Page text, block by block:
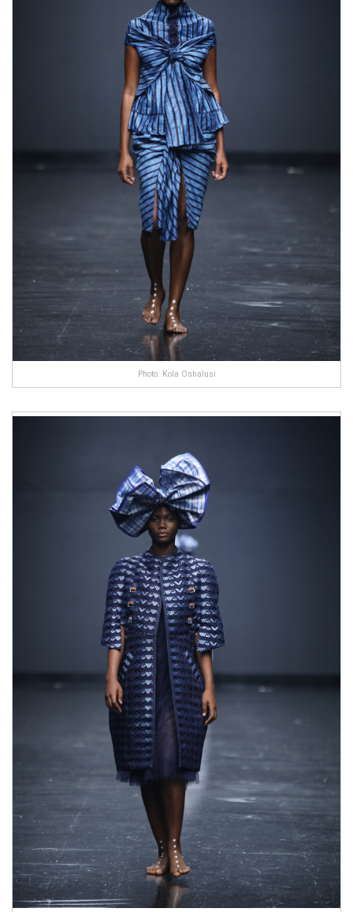
Photo: Kola Oshalusi